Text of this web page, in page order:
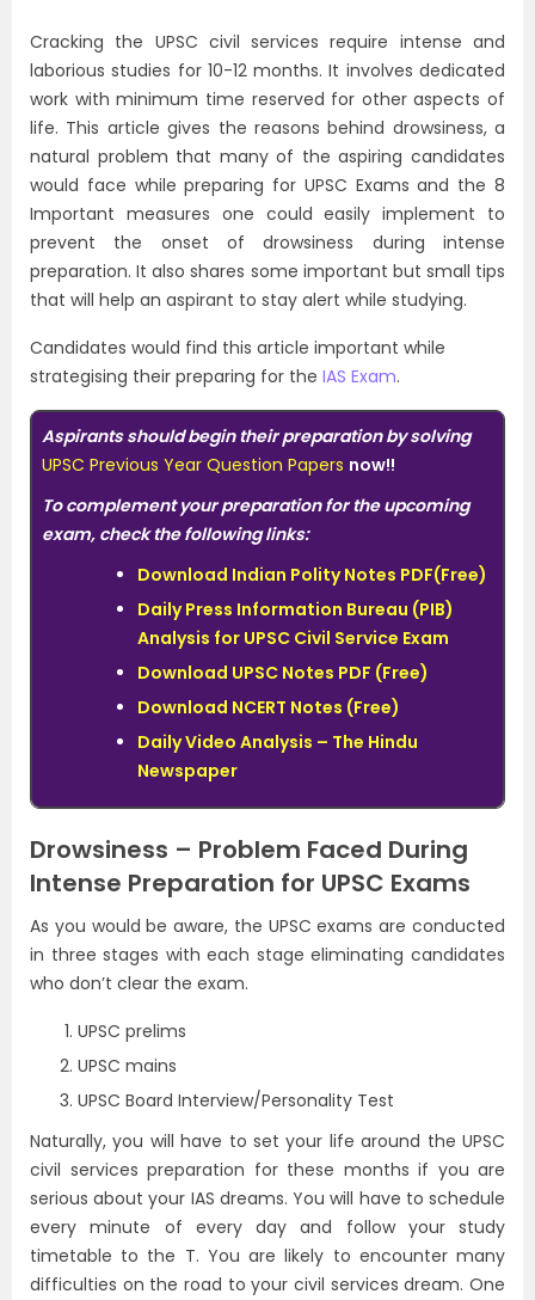
Cracking the UPSC civil services require intense and
laborious studies for 10-12 months. It involves dedicated
work with minimum time reserved for other aspects of
life. This article gives the reasons behind drowsiness, a
natural problem that many of the aspiring candidates
would face while preparing for UPSC Exams and the 8
Important measures one could easily implement to
prevent the onset of drowsiness during intense
preparation. It also shares some important but small tips
that will help an aspirant to stay alert while studying.
Candidates would find this article important while
strategising their preparing for the IAS Exam.
Aspirants should begin their preparation by solving
UPSC Previous Year Question Papers now!!
To complement your preparation for the upcoming
exam, check the following links:
Download Indian Polity Notes PDF(Free)
Daily Press Information Bureau (PIB)
Analysis for UPSC Civil Service Exam
Download UPSC Notes PDF (Free)
Download NCERT Notes (Free)
Daily Video Analysis – The Hindu
Newspaper
Drowsiness – Problem Faced During
Intense Preparation for UPSC Exams
As you would be aware, the UPSC exams are conducted
in three stages with each stage eliminating candidates
who don’t clear the exam.
UPSC prelims
UPSC mains
UPSC Board Interview/Personality Test
Naturally, you will have to set your life around the UPSC
civil services preparation for these months if you are
serious about your IAS dreams. You will have to schedule
every minute of every day and follow your study
timetable to the T. You are likely to encounter many
difficulties on the road to your civil services dream. One